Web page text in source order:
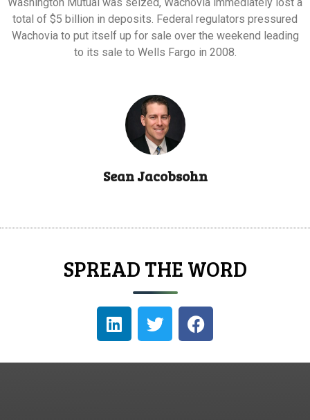
total of $5 billion in deposits. Federal regulators pressured
Wachovia to put itself up for sale over the weekend leading
to its sale to Wells Fargo in 2008.
Sean Jacobsohn
SPREAD THE WORD